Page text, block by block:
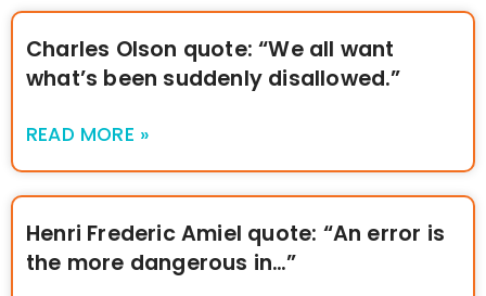
Charles Olson quote: “We all want
what’s been suddenly disallowed.”
READ MORE »
Henri Frederic Amiel quote: “An error is
the more dangerous in…”